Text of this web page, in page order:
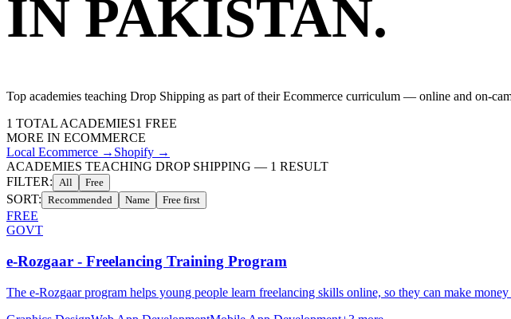
IN PAKISTAN.
Top academies teaching Drop Shipping as part of theirEcommerce curriculum — online and on-
1 TOTAL ACADEMIES1 FREE
MORE IN ECOMMERCE
Local Ecommerce → Shopify →
ACADEMIES TEACHING DROP SHIPPING — 1 RESULT
FILTER: All Free
SORT: Recommended Name Free first
FREE
GOVT
e-Rozgaar - Freelancing Training Program
The e-Rozgaar program helps young people learn freelancing skills online, so they can make